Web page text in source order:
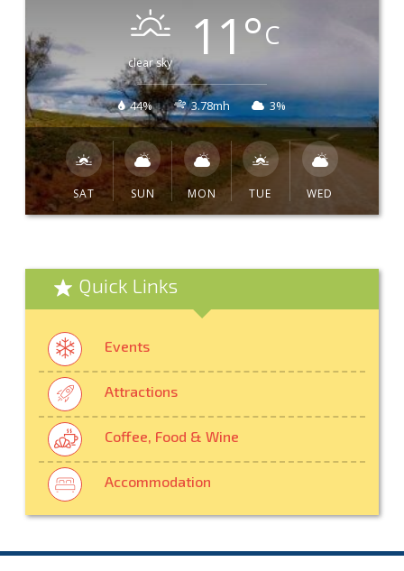
clear sky 11°C
44% 3.78mh 3%
SAT SUN MON TUE WED
Quick Links
Events
Attractions
Coffee, Food & Wine
Accommodation